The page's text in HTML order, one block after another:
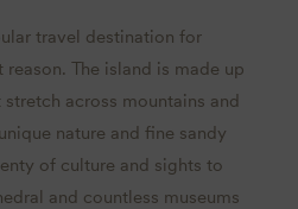
travel destination for
The island is made up
across mountains and
nature and fine sandy
of culture and sights to
and countless museums